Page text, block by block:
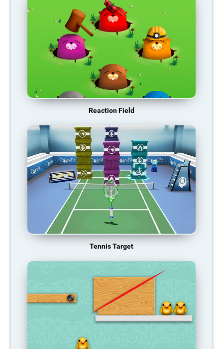
Reaction Field
Tennis Target